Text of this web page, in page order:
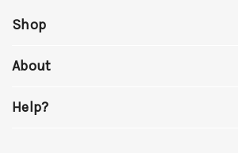
Shop
About
Help?